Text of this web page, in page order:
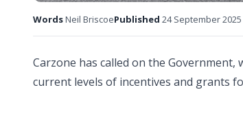
WordsNeil BriscoePublished 24 September 2025
Carzone has called on the
current levels of incentives and grants